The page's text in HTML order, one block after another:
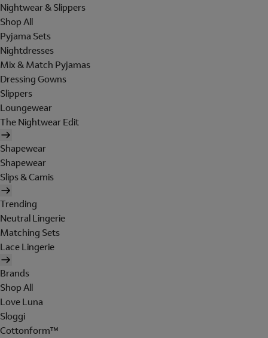
Nightwear & Slippers
Shop All
Pyjama Sets
Nightdresses
Mix & Match Pyjamas
Dressing Gowns
Slippers
Loungewear
The Nightwear Edit
Shapewear
Shapewear
Slips & Camis
Trending
Neutral Lingerie
Matching Sets
Lace Lingerie
Brands
Shop All
Love Luna
Sloggi
Cottonform™